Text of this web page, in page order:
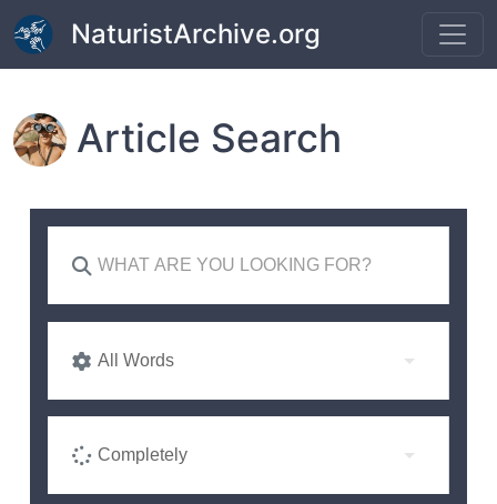
Skip to main content
NaturistArchive.org
Article Search
All Words
Completely